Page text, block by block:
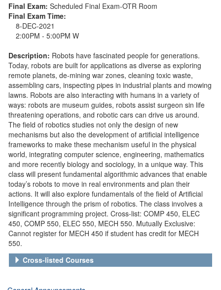
Final Exam: Scheduled Final Exam-OTR Room
Final Exam Time:
8-DEC-2021
2:00PM - 5:00PM W
Description: Robots have fascinated people for generations.
Today, robots are built for applications as diverse as exploring
remote planets, de-mining war zones, cleaning toxic waste,
assembling cars, inspecting pipes in industrial plants and mowing
lawns. Robots are also interacting with humans in a variety of
ways: robots are museum guides, robots assist surgeon sin life
threatening operations, and robotic cars can drive us around.
The field of robotics studies not only the design of new
mechanisms but also the development of artificial intelligence
frameworks to make these mechanism useful in the physical
world, integrating computer science, engineering, mathematics
and more recently biology and sociology, in a unique way. This
class will present fundamental algorithmic advances that enable
today’s robots to move in real environments and plan their
actions. It will also explore fundamentals of the field of Artificial
Intelligence through the prism of robotics. The class involves a
significant programming project. Cross-list: COMP 450, ELEC
450, COMP 550, ELEC 550, MECH 550. Mutually Exclusive:
Cannot register for MECH 450 if student has credit for MECH
550.
Cross-listed Courses